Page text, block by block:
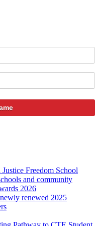
Freedom School
and community
2026
renewed 2025